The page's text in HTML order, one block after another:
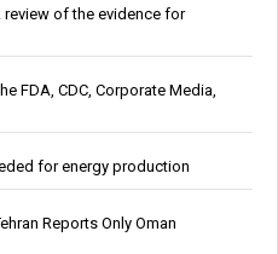
review of the evidence for
FDA, CDC, Corporate Media,
for energy production
Reports Only Oman